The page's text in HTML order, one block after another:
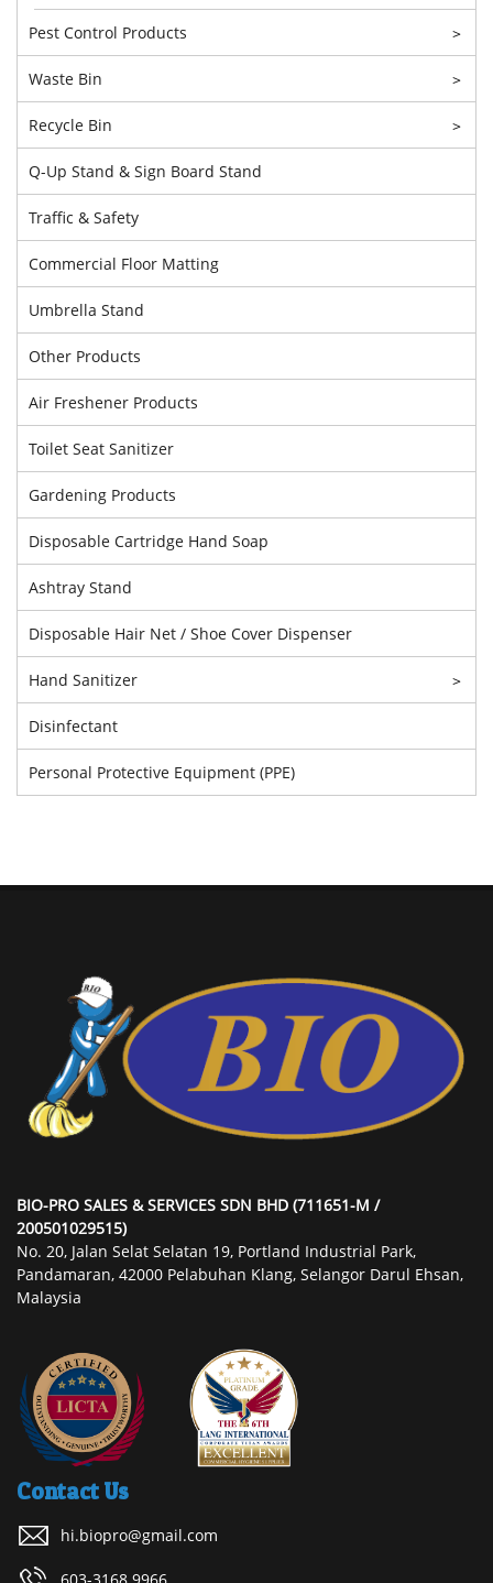
Pest Control Products >
Waste Bin >
Recycle Bin >
Q-Up Stand & Sign Board Stand
Traffic & Safety
Commercial Floor Matting
Umbrella Stand
Other Products
Air Freshener Products
Toilet Seat Sanitizer
Gardening Products
Disposable Cartridge Hand Soap
Ashtray Stand
Disposable Hair Net / Shoe Cover Dispenser
Hand Sanitizer >
Disinfectant
Personal Protective Equipment (PPE)
BIO-PRO SALES & SERVICES SDN BHD (711651-M /
200501029515)
No. 20, Jalan Selat Selatan 19, Portland Industrial Park,
Pandamaran, 42000 Pelabuhan Klang, Selangor Darul Ehsan,
Malaysia
Contact Us
hi.biopro@gmail.com
603-3168 9966